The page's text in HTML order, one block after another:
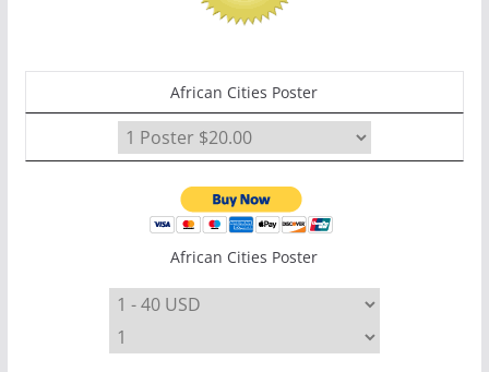
African Cities Poster
African Cities Poster